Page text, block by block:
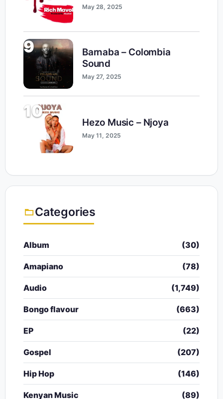
May 28, 2025
9
Barnaba – Colombia
Sound
May 27, 2025
10
Hezo Music – Njoya
May 11, 2025
Categories
Album (30)
Amapiano (78)
Audio (1,749)
Bongo flavour (663)
EP (22)
Gospel (207)
Hip Hop (146)
Kenyan Music (89)